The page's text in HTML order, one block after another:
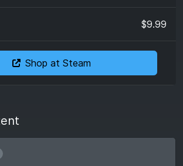
$9.99
Shop at Steam